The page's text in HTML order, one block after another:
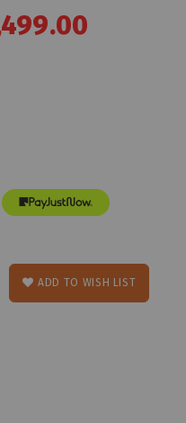
ADD TO WISH LIST